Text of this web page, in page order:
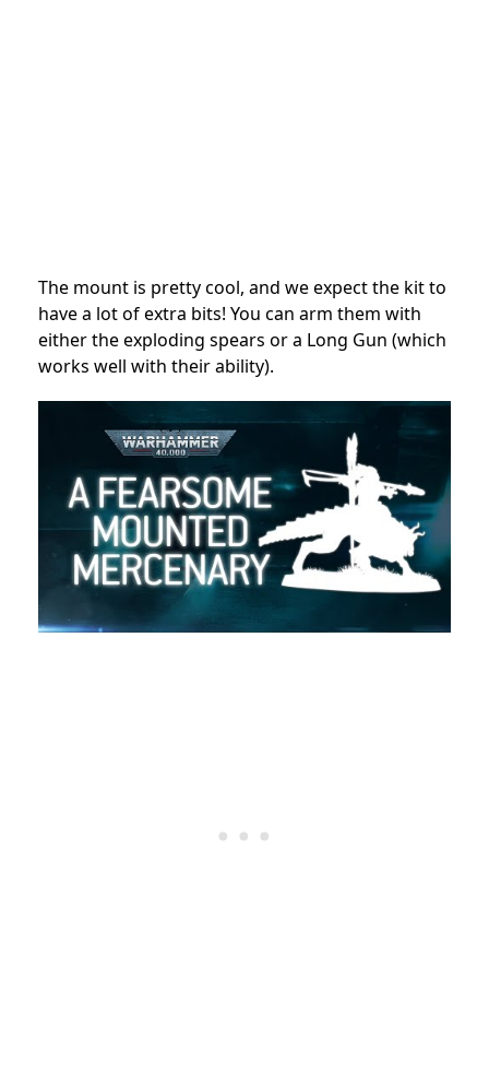
The mount is pretty cool, and we expect the kit to
have a lot of extra bits! You can arm them with
either the exploding spears or a Long Gun (which
works well with their ability).